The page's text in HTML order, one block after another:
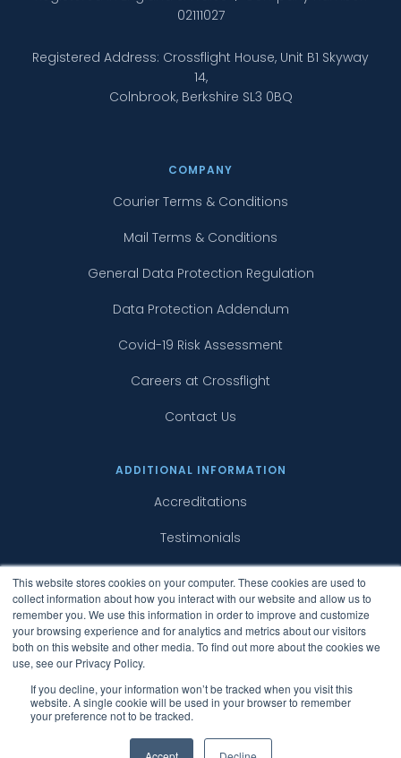
This website stores cookies on your computer. These cookies are used to
collect information about how you interact with our website and allow us to
remember you. We use this information in order to improve and customize
your browsing experience and for analytics and metrics about our visitors
both on this website and other media. To find out more about the cookies we
use, see our Privacy Policy.
If you decline, your information won’t be tracked when you visit this
website. A single cookie will be used in your browser to remember
your preference not to be tracked.
02111027
Registered Address: Crossflight House, Unit B1 Skyway
14,
Colnbrook, Berkshire SL3 0BQ
COMPANY
Courier Terms & Conditions
Mail Terms & Conditions
General Data Protection Regulation
Data Protection Addendum
Covid-19 Risk Assessment
Careers at Crossflight
Contact Us
ADDITIONAL INFORMATION
Accreditations
Testimonials
Surcharges
Rights Reserved.